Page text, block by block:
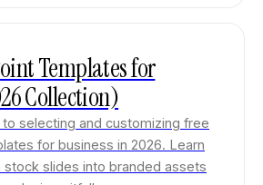
Templates for
Collection)
selecting and customizing free
for business in 2026. Learn
slides into branded assets